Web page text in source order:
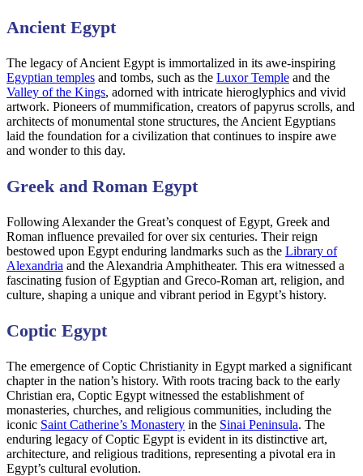
Ancient Egypt
The legacy of Ancient Egypt is immortalized in its awe-inspiring
Egyptian temples and tombs, such as the Luxor Temple and the
Valley of the Kings, adorned with intricate hieroglyphics and vivid
artwork. Pioneers of mummification, creators of papyrus scrolls, and
architects of monumental stone structures, the Ancient Egyptians
laid the foundation for a civilization that continues to inspire awe
and wonder to this day.
Greek and Roman Egypt
Following Alexander the Great’s conquest of Egypt, Greek and
Roman influence prevailed for over six centuries. Their reign
bestowed upon Egypt enduring landmarks such as the Library of
Alexandria and the Alexandria Amphitheater. This era witnessed a
fascinating fusion of Egyptian and Greco-Roman art, religion, and
culture, shaping a unique and vibrant period in Egypt’s history.
Coptic Egypt
The emergence of Coptic Christianity in Egypt marked a significant
chapter in the nation’s history. With roots tracing back to the early
Christian era, Coptic Egypt witnessed the establishment of
monasteries, churches, and religious communities, including the
iconic Saint Catherine’s Monastery in the Sinai Peninsula. The
enduring legacy of Coptic Egypt is evident in its distinctive art,
architecture, and religious traditions, representing a pivotal era in
Egypt’s cultural evolution.